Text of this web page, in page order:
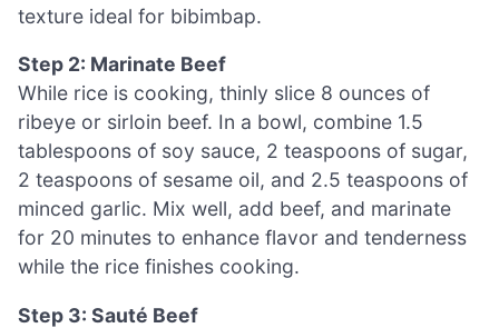
texture ideal for bibimbap.
Step 2: Marinate Beef
While rice is cooking, thinly slice 8 ounces of
ribeye or sirloin beef. In a bowl, combine 1.5
tablespoons of soy sauce, 2 teaspoons of sugar,
2 teaspoons of sesame oil, and 2.5 teaspoons of
minced garlic. Mix well, add beef, and marinate
for 20 minutes to enhance flavor and tenderness
while the rice finishes cooking.
Step 3: Sauté Beef